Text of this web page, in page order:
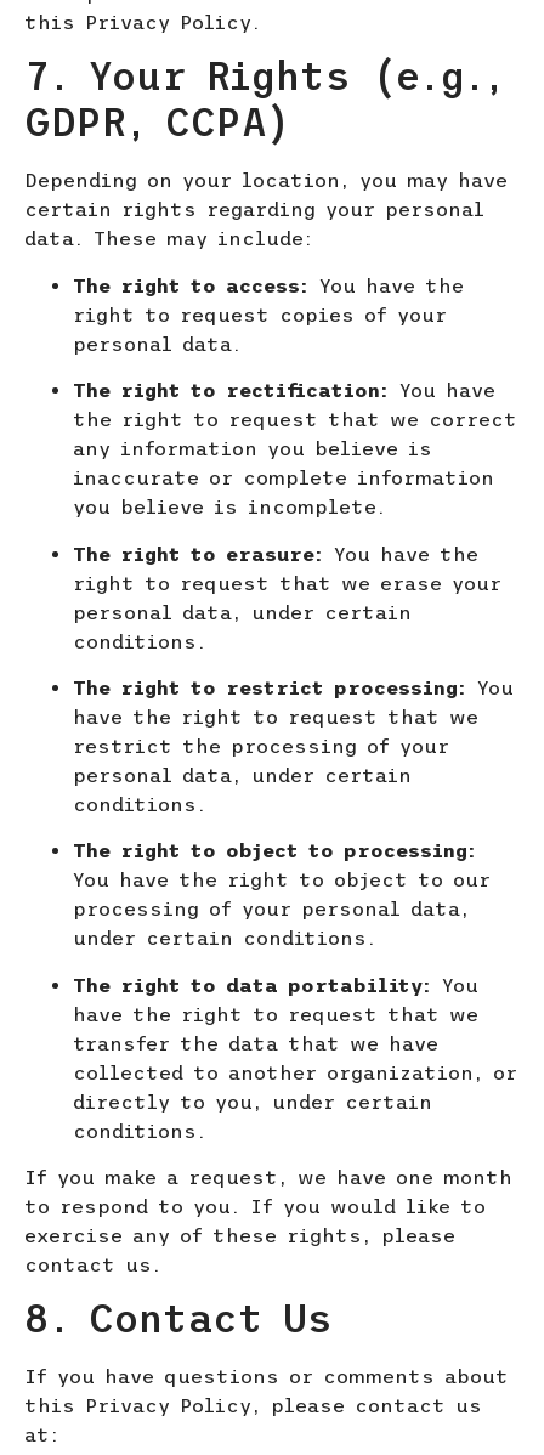
this Privacy Policy.
7. Your Rights (e.g.,
GDPR, CCPA)
Depending on your location, you may have
certain rights regarding your personal
data. These may include:
The right to access:
You have the
right to request copies of your
personal data.
The right to rectification:
You have
the right to request that we correct
any information you believe is
inaccurate or complete information
you believe is incomplete.
The right to erasure:
You have the
right to request that we erase your
personal data, under certain
conditions.
The right to restrict processing:
You
have the right to request that we
restrict the processing of your
personal data, under certain
conditions.
The right to object to processing:
You have the right to object to our
processing of your personal data,
under certain conditions.
The right to data portability:
You
have the right to request that we
transfer the data that we have
collected to another organization, or
directly to you, under certain
conditions.
If you make a request, we have one month
to respond to you. If you would like to
exercise any of these rights, please
contact us.
8. Contact Us
If you have questions or comments about
this Privacy Policy, please contact us
at: